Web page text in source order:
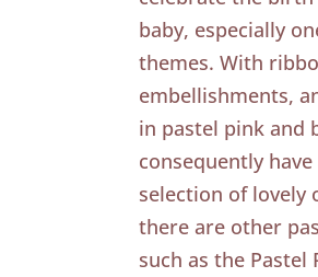
baby, especially
themes. With
embellishments,
in pastel pink and
consequently
selection of lovely
there are other
such as the Pastel